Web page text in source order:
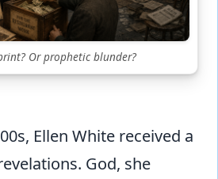
Or prophetic blunder?
Ellen White received a
God, she